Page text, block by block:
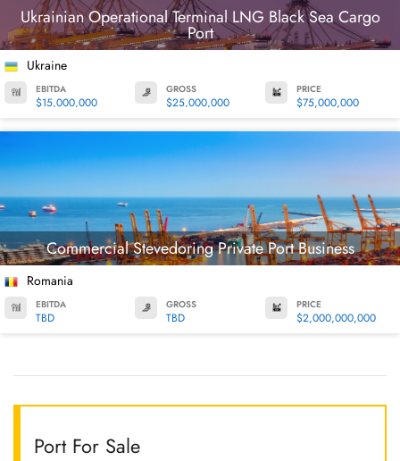
Ukrainian Operational Terminal LNG Black Sea Cargo
Port
Ukraine
EBITDA
$15,000,000
GROSS
$25,000,000
PRICE
$75,000,000
Commercial Stevedoring Private Port Business
Romania
EBITDA
TBD
GROSS
TBD
PRICE
$2,000,000,000
Port For Sale